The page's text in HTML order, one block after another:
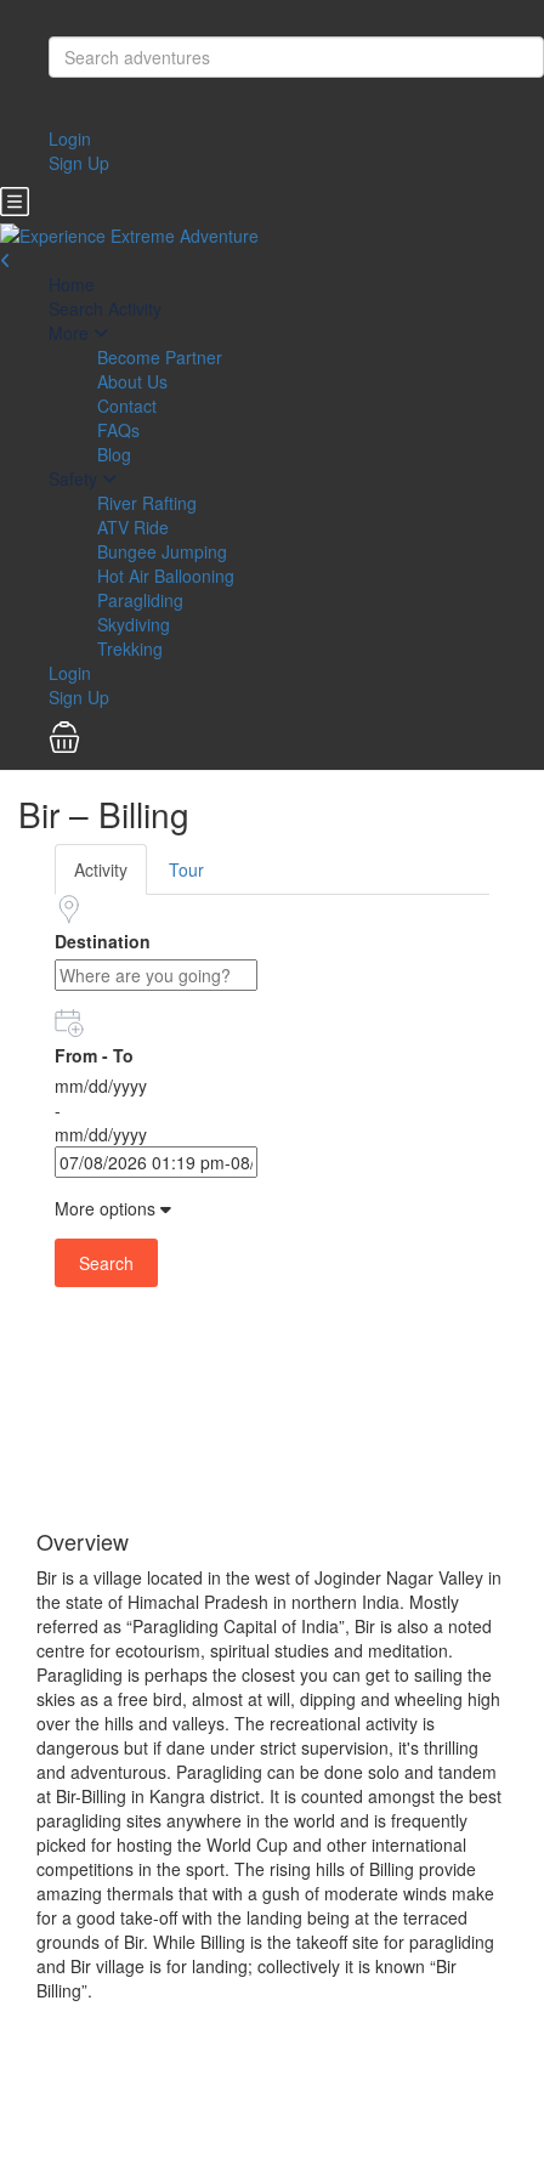
Login
Sign Up
Home
Search Activity
More
Become Partner
About Us
Contact
FAQs
Blog
Safety
River Rafting
ATV Ride
Bungee Jumping
Hot Air Ballooning
Paragliding
Skydiving
Trekking
Login
Sign Up
Bir – Billing
Activity Tour
Destination
From - To
mm/dd/yyyy
-
mm/dd/yyyy
More options
Search
Overview
Bir is a village located in the west of Joginder Nagar Valley in
the state of Himachal Pradesh in northern India. Mostly
referred as “Paragliding Capital of India”, Bir is also a noted
centre for ecotourism, spiritual studies and meditation.
Paragliding is perhaps the closest you can get to sailing the
skies as a free bird, almost at will, dipping and wheeling high
over the hills and valleys. The recreational activity is
dangerous but if dane under strict supervision, it's thrilling
and adventurous. Paragliding can be done solo and tandem
at Bir-Billing in Kangra district. It is counted amongst the best
paragliding sites anywhere in the world and is frequently
picked for hosting the World Cup and other international
competitions in the sport. The rising hills of Billing provide
amazing thermals that with a gush of moderate winds make
for a good take-off with the landing being at the terraced
grounds of Bir. While Billing is the takeoff site for paragliding
and Bir village is for landing; collectively it is known “Bir
Billing”.